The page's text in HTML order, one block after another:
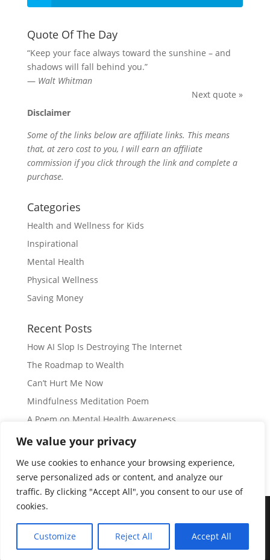
We value your privacy
We use cookies to enhance your browsing experience,
serve personalized ads or content, and analyze our
traffic. By clicking "Accept All", you consent to our use of
cookies.
Customize Reject All Accept All
Quote Of The Day
“Keep your face always toward the sunshine – and
shadows will fall behind you.”
— Walt Whitman
Next quote »
Disclaimer
Some of the links below are affiliate links. This means
that, at zero cost to you, I will earn an affiliate
commission if you click through the link and complete a
purchase.
Categories
Health and Wellness for Kids
Inspirational
Mental Health
Physical Wellness
Saving Money
Recent Posts
How AI Slop Is Destroying The Internet
The Roadmap to Wealth
Can’t Hurt Me Now
Mindfulness Meditation Poem
A Poem on Mental Health Awareness
Subscribe
© Copyright 2026 | JIL GEAR| All Rights Reserved
Disclaimer |Privacy Policy |Disclosure